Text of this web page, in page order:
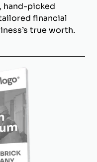
hand-picked
financial
true worth.